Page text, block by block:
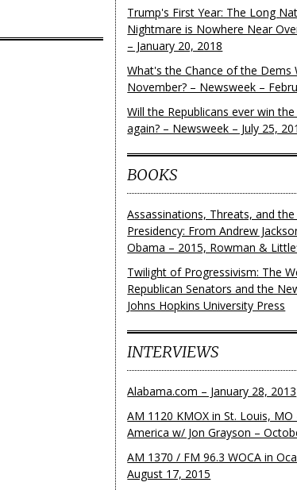
Trump's First Year: The Long
Nightmare is Nowhere Near
– January 20, 2018
What's the Chance of the Dems
November? – Newsweek –
Will the Republicans ever win
again? – Newsweek – July 25,
BOOKS
Assassinations, Threats, and
Presidency: From Andrew
Obama – 2015, Rowman &
Twilight of Progressivism: The
Republican Senators and the
Johns Hopkins University Press
INTERVIEWS
Alabama.com – January 28, 2013
AM 1120 KMOX in St. Louis,
America w/ Jon Grayson –
AM 1370 / FM 96.3 WOCA in
August 17, 2015